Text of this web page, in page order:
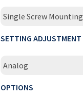
Single Screw Mounting
SETTING ADJUSTMENT
Analog
OPTIONS